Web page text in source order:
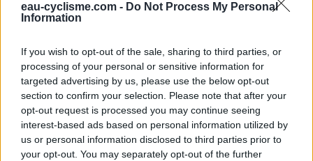
eau-cyclisme.com - Do Not Process My Personal
Information
If you wish to opt-out of the sale, sharing to third parties, or
processing of your personal or sensitive information for
targeted advertising by us, please use the below opt-out
section to confirm your selection. Please note that after your
opt-out request is processed you may continue seeing
interest-based ads based on personal information utilized by
us or personal information disclosed to third parties prior to
your opt-out. You may separately opt-out of the further
Fermeture hivernale : oui
Ce point d'eau a été ajouté par
Informations complémentaires
Robinets de part et d'autres de l'église
Afficher la carte